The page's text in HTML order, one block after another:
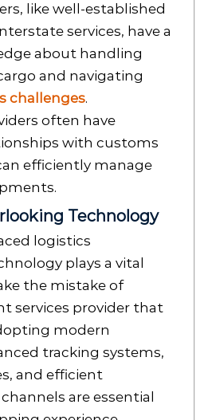
like well-established
services, have a
about handling
and navigating
challenges.
often have
with customs
efficiently manage
Technology
logistics
plays a vital
the mistake of
services provider that
modern
tracking systems,
and efficient
are essential